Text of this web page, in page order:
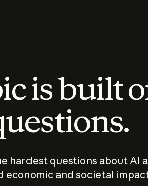
is built
hardest questions about AI
economic and societal